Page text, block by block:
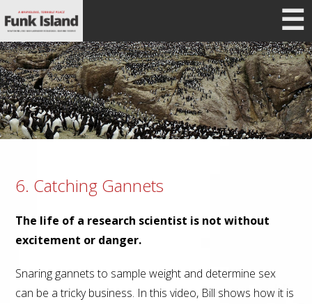
☰
6. Catching Gannets
The life of a research scientist is not without
excitement or danger.
Snaring gannets to sample weight and determine sex
can be a tricky business. In this video, Bill shows how it is